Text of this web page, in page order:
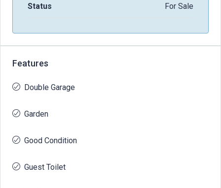
Status For Sale
Features
Double Garage
Garden
Good Condition
Guest Toilet